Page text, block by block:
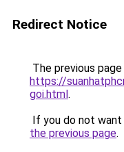
Redirect Notice
The previous
https://
goi.html.
If you do not
the previous page.